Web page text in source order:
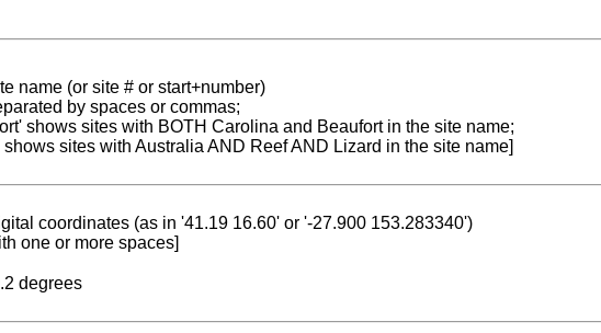
name (or site # or start+number)
by spaces or commas;
shows sites with BOTH Carolina and Beaufort in the site name;
sites with Australia AND Reef AND Lizard in the site name]
coordinates (as in '41.19 16.60' or '-27.900 153.283340')
one or more spaces]
degrees